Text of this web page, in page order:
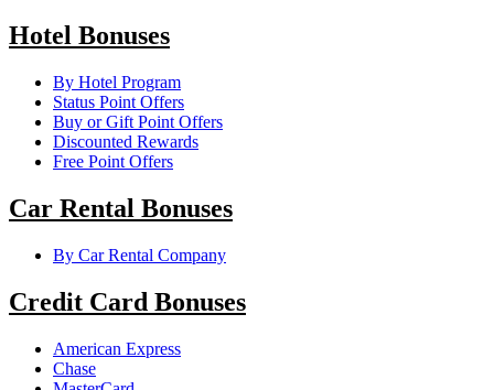
Hotel Bonuses
By Hotel Program
Status Point Offers
Buy or Gift Point Offers
Discounted Rewards
Free Point Offers
Car Rental Bonuses
By Car Rental Company
Credit Card Bonuses
American Express
Chase